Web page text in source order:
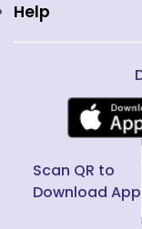
Help
Scan QR to
Download App